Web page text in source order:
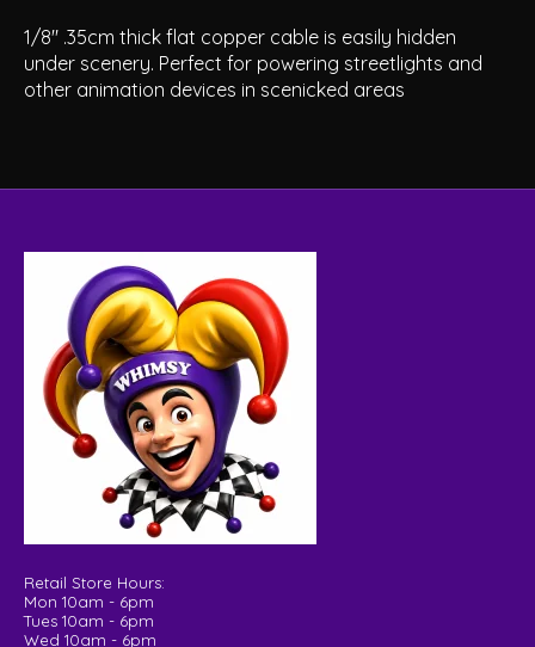
1/8" .35cm thick flat copper cable is easily hidden
under scenery. Perfect for powering streetlights and
other animation devices in scenicked areas
Retail Store Hours:
Mon 10am - 6pm
Tues 10am - 6pm
Wed 10am - 6pm